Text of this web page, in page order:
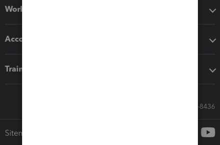
Workflow add-ons
Accounting solutions
Training & support
Call Sales: 833-564-8436
Sitemap